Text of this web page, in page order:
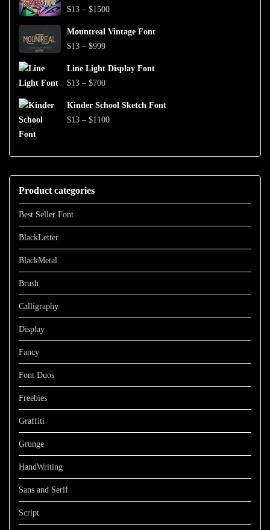
$1500
$13 – $1500Price
$1500
Mountreal Vintage Font
$13 – $999Price
$999
Line Light Display Font
$13 – $700Price
Kinder School Sketch Font
$13 – $1100Price
$1100
Product categories
Best Seller Font
BlackLetter
BlackMetal
Brush
Calligraphy
Display
Fancy
Font Duos
Freebies
Graffiti
Grunge
HandWriting
Sans and Serif
Script